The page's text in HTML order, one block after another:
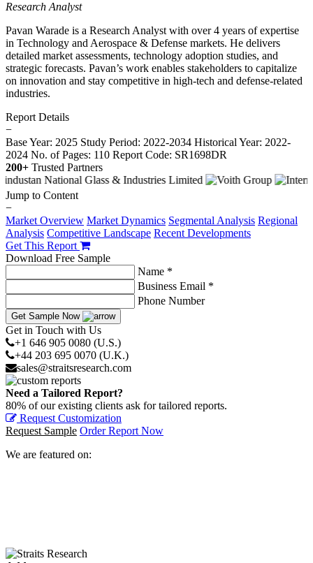
Research Analyst
Pavan Warade is a Research Analyst with over 4 years of expertise
in Technology and Aerospace & Defense markets. He delivers
detailed market assessments, technology adoption studies, and
strategic forecasts. Pavan’s work enables stakeholders to capitalize
on innovation and stay competitive in high-tech and defense-related
industries.
Report Details
−
Base Year: 2025 Study Period: 2022-2034 Historical Year: 2022-
2024 No. of Pages: 110 Report Code: SR1698DR
200+ Trusted Partners
Jump to Content
−
Market Overview Market Dynamics Segmental Analysis Regional
Analysis Competitive Landscape Recent Developments
Get This Report
Download Free Sample
Name *
Business Email *
Phone Number
Get Sample Now
Get in Touch with Us
+1 646 905 0080 (U.S.)
+44 203 695 0070 (U.K.)
sales@straitsresearch.com
Need a Tailored Report?
80% of our existing clients ask for tailored reports.
Request Customization
Request Sample Order Report Now
We are featured on: